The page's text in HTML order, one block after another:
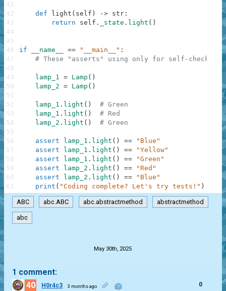
def light ( self ) -> str :
return
self . _state . light ( )
if __name__ == "__main__" :
# These "asserts" using only for self-checking
lamp_1 = Lamp ( )
lamp_2 = Lamp ( )
lamp_1 . light ( )
# Green
lamp_1 . light ( )
# Red
lamp_2 . light ( ) # Green
assert lamp_1 . light ( ) ==
"Blue"
assert
lamp_1 . light ( ) ==
"Yellow"
assert
lamp_1 . light ( ) ==
"Green"
assert
lamp_2 . light ( ) ==
"Red"
assert
lamp_2 . light ( ) ==
"Blue"
print ( "Coding complete? Let's try tests!" )
41
42
43
44
45
46
47
48
49
50
51
52
53
54
55
56
57
58
59
60
61
ABC abc.ABC abc.abstractmethod abstractmethod
abc
May 30th, 2025
1 comment:
40
H0r4c3 3 months ago 0